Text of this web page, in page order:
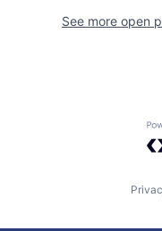
See more open